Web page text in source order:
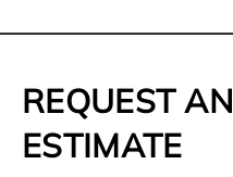
REQUEST AN
ESTIMATE